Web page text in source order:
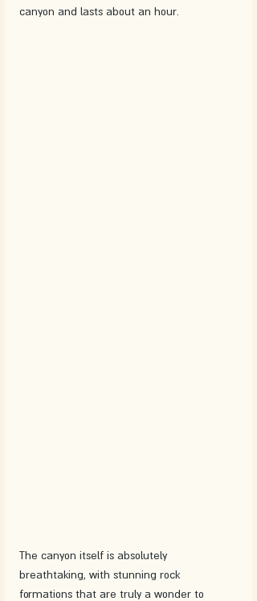
canyon and lasts about an hour.
The canyon itself is absolutely
breathtaking, with stunning rock
formations that are truly a wonder to